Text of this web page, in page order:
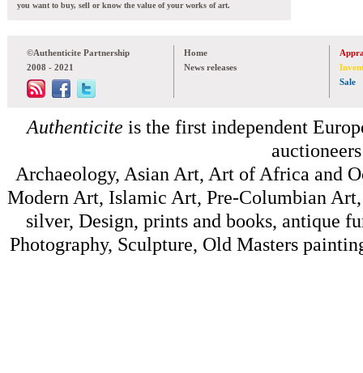
you want to buy, sell or know the value of your works of art.
©Authenticite Partnership
2008 - 2021
Home
News releases
Sale
Authenticite is the first independent
Archaeology, Asian Art, Art of Africa and
Modern Art, Islamic Art, Pre-Columbian
silver, Design, prints and books, antique
Photography, Sculpture, Old Masters